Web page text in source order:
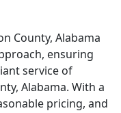
County, Alabama
ensuring
service of
Alabama. With a
pricing, and